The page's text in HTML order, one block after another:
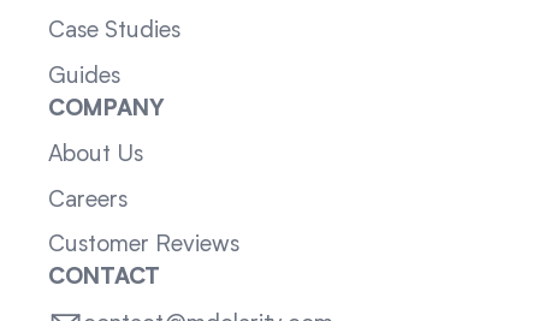
Case Studies
Guides
COMPANY
About Us
Careers
Customer Reviews
CONTACT